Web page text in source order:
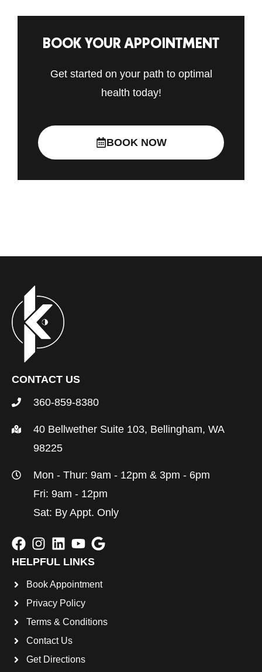
BOOK YOUR APPOINTMENT
Get started on your path to optimal
health today!
BOOK NOW
CONTACT US
360-859-8380
40 Bellwether Suite 103, Bellingham, WA
98225
Mon - Thur: 9am - 12pm & 3pm - 6pm
Fri: 9am - 12pm
Sat: By Appt. Only
HELPFUL LINKS
Book Appointment
Privacy Policy
Terms & Conditions
Contact Us
Get Directions